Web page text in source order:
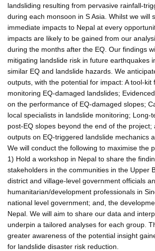
landsliding resulting from pervasive rainfall-
during each monsoon in S Asia. Whilst we will
immediate impacts to Nepal at every
impacts are likely to be gained from our
during the months after the EQ. Our findings
mitigating landslide risk in future earthquakes
similar EQ and landslide hazards. We
outputs, with the potential for impact: A tool-kit
monitoring EQ-damaged landslides;
on the performance of EQ-damaged slopes;
local specialists in landslide monitoring; Long-
post-EQ slopes beyond the end of the project;
outputs on EQ-triggered landslide mechanics
We will conduct the following to maximise the
1) Hold a workshop in Nepal to share the
stakeholders in the communities in the Upper
district and village-level government officials
humanitarian/development professionals in
national level government; and, the
Nepal. We will aim to share our data and
underpin a tailored analyses for each group.
greater awareness of the potential insight
for landslide disaster risk reduction.